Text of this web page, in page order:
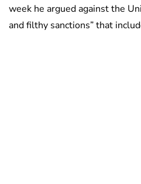
week he argued against the
and filthy sanctions” that